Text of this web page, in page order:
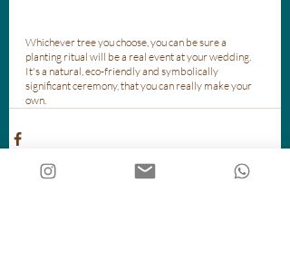
Whichever tree you choose, you can be sure a
planting ritual will be a real event at your wedding.
It's a natural, eco-friendly and symbolically
significant ceremony, that you can really make your
own.